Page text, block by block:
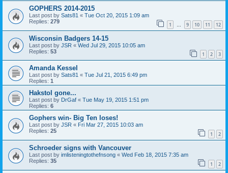
GOPHERS 2014-2015
Last post by Sats81 « Tue Oct 20, 2015 1:09 am
Replies: 279 1 … 9 10 11 12
Wisconsin Badgers 14-15
Last post by JSR « Wed Jul 29, 2015 10:05 am
Replies: 53 1 2 3
Amanda Kessel
Last post by Sats81 « Tue Jul 21, 2015 6:49 pm
Replies: 1
Hakstol gone...
Last post by DrGaf « Tue May 19, 2015 1:51 pm
Replies: 6
Gophers win- Big Ten loses!
Last post by JSR « Fri Mar 27, 2015 10:03 am
Replies: 25 1 2
Schroeder signs with Vancouver
Last post by imlisteningtothefnsong « Wed Feb 18, 2015 7:35 am
Replies: 35 1 2